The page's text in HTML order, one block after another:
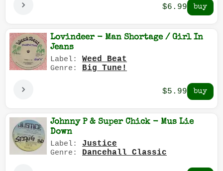
$6.99
Lovindeer - Man Shortage / Girl In
Jeans
Label: Weed Beat
Genre: Big Tune!
$5.99
Johnny P & Super Chick - Mus Lie
Down
Label: Justice
Genre: Dancehall Classic